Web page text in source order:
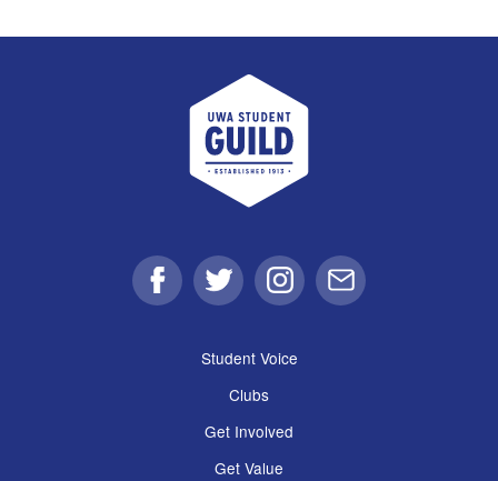
UWA Student Guild
FacebookTwitter Instagram
Email
Student Voice
Clubs
Get Involved
Get Value